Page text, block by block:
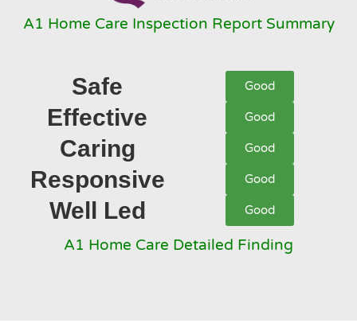
A1 Home Care Inspection Report Summary
Safe Good
Effective Good
Caring Good
Responsive Good
Well Led Good
A1 Home Care Detailed Finding